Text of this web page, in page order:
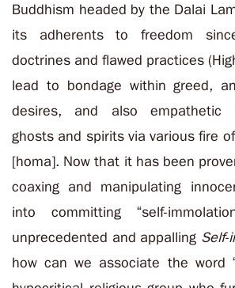
Buddhism headed by the Dalai
its adherents to freedom
doctrines and flawed practices
lead to bondage within greed,
desires, and also empathetic
ghosts and spirits via various fire
[homa]. Now that it has been
coaxing and manipulating
into committing “self-
unprecedented and appalling Self-
how can we associate the word